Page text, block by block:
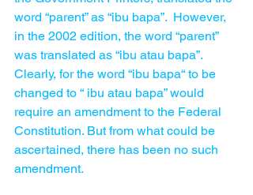
word “parent” as “ibu bapa”.  However,
in the 2002 edition, the word “parent”
was translated as “ibu atau bapa”.
Clearly, for the word “ibu bapa“ to be
changed to “ ibu atau bapa” would
require an amendment to the Federal
Constitution. But from what could be
ascertained, there has been no such
amendment.